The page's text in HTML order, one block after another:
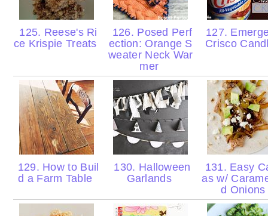
125. Reese's Ri
ce Krispie Treats
126. Posed Perf
ection: Orange S
weater Neck War
mer
127.
Crisco
129. How to Buil
d a Farm Table
130. Halloween
Garlands
131. Easy
as w/
d Onions